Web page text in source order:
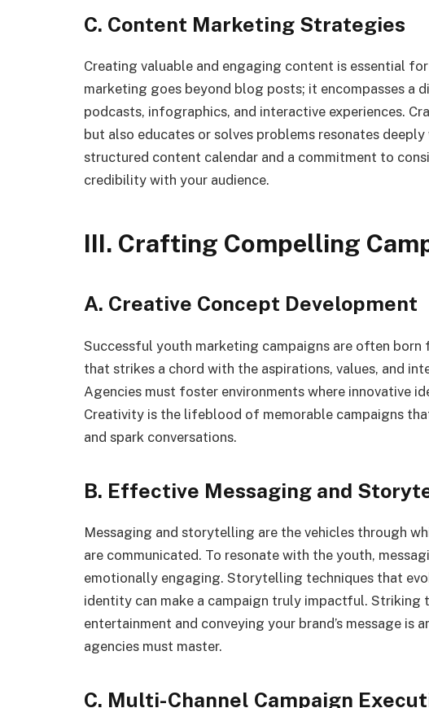
C. Content Marketing Strategies
Creating valuable and engaging content is essential
marketing goes beyond blog posts; it encompasses a
podcasts, infographics, and interactive experiences.
but also educates or solves problems resonates
structured content calendar and a commitment to
credibility with your audience.
III. Crafting Compelling
A. Creative Concept Development
Successful youth marketing campaigns are often
that strikes a chord with the aspirations, values, and
Agencies must foster environments where innovative
Creativity is the lifeblood of memorable campaigns
and spark conversations.
B. Effective Messaging and
Messaging and storytelling are the vehicles through
are communicated. To resonate with the youth,
emotionally engaging. Storytelling techniques that
identity can make a campaign truly impactful. Striking
entertainment and conveying your brand’s message is
agencies must master.
C. Multi-Channel Campaign